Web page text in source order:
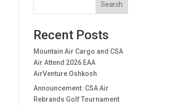
Search
Recent Posts
Mountain Air Cargo and CSA
Air Attend 2026 EAA
AirVenture Oshkosh
Announcement: CSA Air
Rebrands Golf Tournament